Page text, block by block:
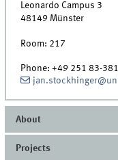
Leonardo Campus 3
48149 Münster
Room: 217
Phone:+49 251 83-
About
Projects